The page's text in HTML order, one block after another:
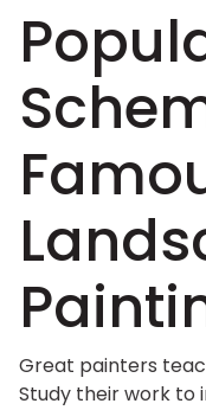
Great painters
Study their work to